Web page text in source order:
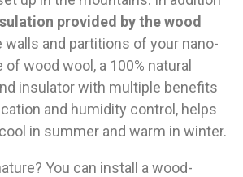
provided by the wood
walls and partitions of your nano-
wood wool, a 100% natural
insulator with multiple benefits
and humidity control, helps
in summer and warm in winter.
You can install a wood-